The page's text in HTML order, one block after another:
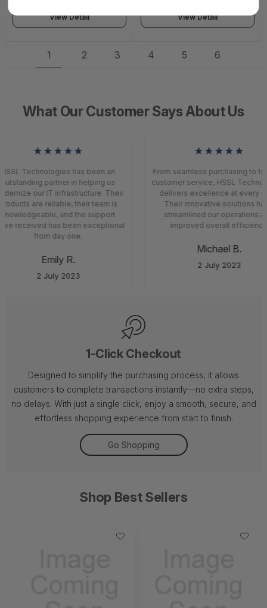
View Detail View Detail
1 2 3 4 5 6
What Our Customer Says About Us
★★★★★
Technologies has been an
partner in helping us
our IT infrastructure. Their
are reliable, their team is
and the support
received has been exceptional
from day one.
Emily R.
2 July 2023
★★★★★
From seamless purchasing to
customer service, HSSL
delivers excellence at every
Their innovative solutions
streamlined our operations
improved overall efficiency.
Michael B.
2 July 2023
1-Click Checkout
Designed to simplify the purchasing process, it allows
customers to complete transactions instantly—no extra steps,
no delays. With just a single click, enjoy a smooth, secure, and
effortless shopping experience from start to finish.
Go Shopping
Shop Best Sellers